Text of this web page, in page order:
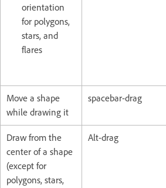
orientation
for polygons,
stars, and
flares
Move a shape
while drawing it
spacebar-drag
Draw from the
center of a shape
(except for
polygons, stars,
Alt-drag